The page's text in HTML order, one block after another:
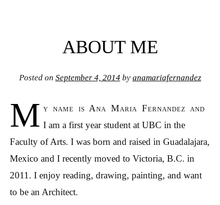
ABOUT ME
Posted on September 4, 2014 by anamariafernandez
M y name is Ana Maria Fernandez and
I am a first year student at UBC in the
Faculty of Arts. I was born and raised in Guadalajara,
Mexico and I recently moved to Victoria, B.C. in
2011. I enjoy reading, drawing, painting, and want
to be an Architect.